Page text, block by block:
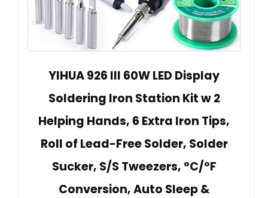
YIHUA 926 III 60W LED Display
Soldering Iron Station Kit w 2
Helping Hands, 6 Extra Iron Tips,
Roll of Lead-Free Solder, Solder
Sucker, S/S Tweezers, °C/ºF
Conversion, Auto Sleep &